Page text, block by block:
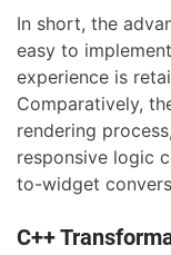
In short, the
easy to
experience is
Comparatively,
rendering
responsive logic
to-widget
C++